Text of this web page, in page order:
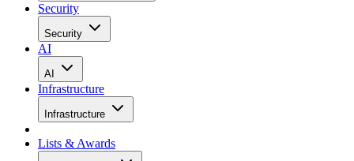
Security
Security
AI
AI
Infrastructure
Infrastructure
Lists & Awards